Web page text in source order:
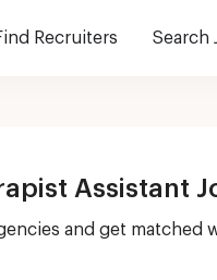
Recruiters Search
Assistant
and get matched